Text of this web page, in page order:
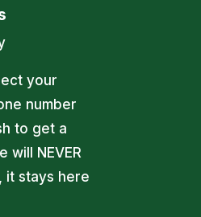
your
number
to get a
will NEVER
it stays here